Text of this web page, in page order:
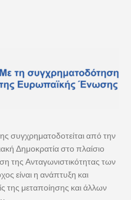
συγχρηματοδοτείται από την
Δημοκρατία στο πλαίσιο
της Ανταγωνιστικότητας των
είναι η ανάπτυξη και
μεταποίησης και άλλων